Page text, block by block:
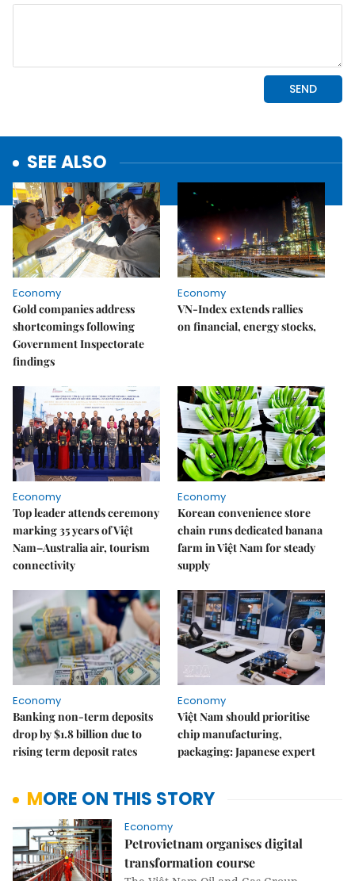
SEE ALSO
Economy
Gold companies address
shortcomings following
Government Inspectorate
findings
Economy
VN-Index extends rallies
on financial, energy stocks,
Economy
Top leader attends ceremony
marking 35 years of Việt
Nam–Australia air, tourism
connectivity
Economy
Korean convenience store
chain runs dedicated banana
farm in Việt Nam for steady
supply
Economy
Banking non-term deposits
drop by $1.8 billion due to
rising term deposit rates
Economy
Việt Nam should prioritise
chip manufacturing,
packaging: Japanese expert
MORE ON THIS STORY
Economy
Petrovietnam organises digital
transformation course